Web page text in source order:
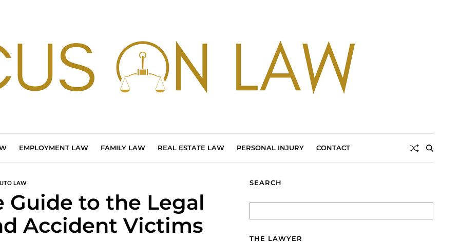
EMPLOYMENT LAW FAMILY LAW REAL ESTATE LAW PERSONAL INJURY CONTACT
LAW
Guide to the Legal
Accident Victims
SEARCH
THE LAWYER